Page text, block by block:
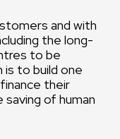
and with
the long-
to be
is to build one
their
of human